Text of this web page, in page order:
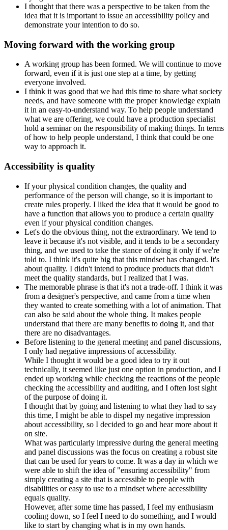
I thought that there was a perspective to be taken from the
idea that it is important to issue an accessibility policy and
demonstrate your intention to do so.
Moving forward with the working group
A working group has been formed. We will continue to move
forward, even if it is just one step at a time, by getting
everyone involved.
I think it was good that we had this time to share what society
needs, and have someone with the proper knowledge explain
it in an easy-to-understand way. To help people understand
what we are offering, we could have a production specialist
hold a seminar on the responsibility of making things. In terms
of how to help people understand, I think that could be one
way to approach it.
Accessibility is quality
If your physical condition changes, the quality and
performance of the person will change, so it is important to
create rules properly. I liked the idea that it would be good to
have a function that allows you to produce a certain quality
even if your physical condition changes.
Let's do the obvious thing, not the extraordinary. We tend to
leave it because it's not visible, and it tends to be a secondary
thing, and we used to take the stance of doing it only if we're
told to. I think it's quite big that this mindset has changed. It's
about quality. I didn't intend to produce products that didn't
meet the quality standards, but I realized that I was.
The memorable phrase is that it's not a trade-off. I think it was
from a designer's perspective, and came from a time when
they wanted to create something with a lot of animation. That
can also be said about the whole thing. It makes people
understand that there are many benefits to doing it, and that
there are no disadvantages.
Before listening to the general meeting and panel discussions,
I only had negative impressions of accessibility.
While I thought it would be a good idea to try it out
technically, it seemed like just one option in production, and I
ended up working while checking the reactions of the people
checking the accessibility and auditing, and I often lost sight
of the purpose of doing it.
I thought that by going and listening to what they had to say
this time, I might be able to dispel my negative impression
about accessibility, so I decided to go and hear more about it
on site.
What was particularly impressive during the general meeting
and panel discussions was the focus on creating a robust site
that can be used for years to come. It was a day in which we
were able to shift the idea of "ensuring accessibility" from
simply creating a site that is accessible to people with
disabilities or easy to use to a mindset where accessibility
equals quality.
However, after some time has passed, I feel my enthusiasm
cooling down, so I feel I need to do something, and I would
like to start by changing what is in my own hands.